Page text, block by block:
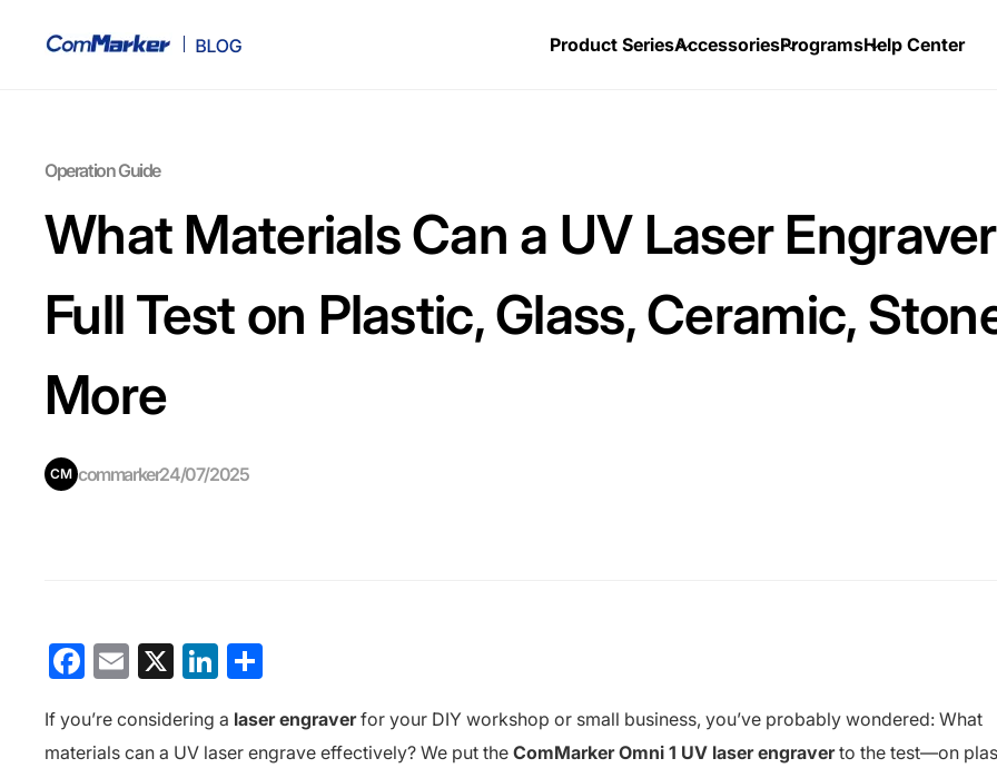
Product SeriesAccessoriesProgramsHelp Center
Operation Guide
What Materials Can a UV Laser
Full Test on Plastic, Glass, Ceramic,
More
CM commarker24/07/2025
Facebook
Email
X LinkedIn
If you’re considering a laser engraverfor your DIY workshop or small business, you’ve probably wondered: What
materials can a UV laser engrave effectively? We put the ComMarker Omni 1 UV laser engraverto the test—on